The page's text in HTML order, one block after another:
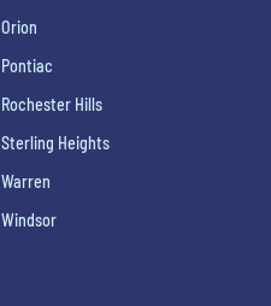
Orion
Pontiac
Rochester Hills
Sterling Heights
Warren
Windsor